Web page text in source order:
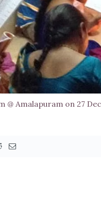
@ Amalapuram on 27